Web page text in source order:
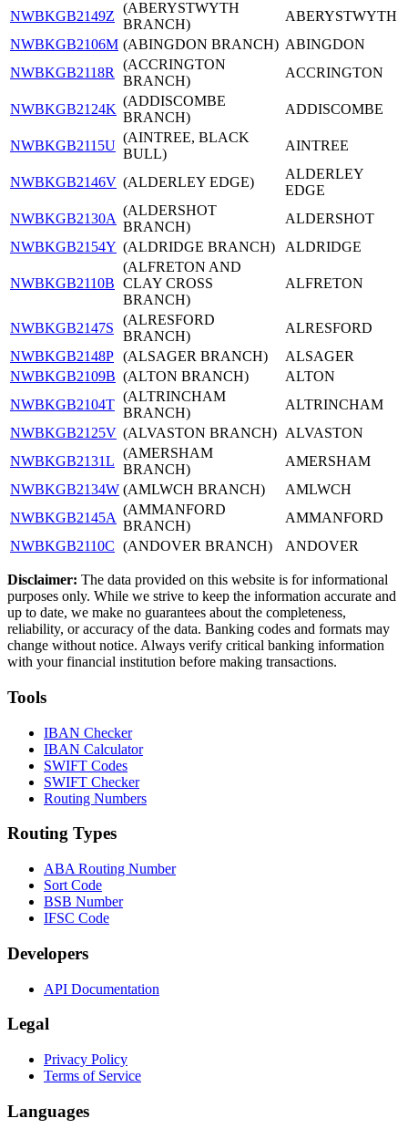
NWBKGB2149Z
(ABERYSTWYTH
BRANCH)
ABERYSTWYTH
NWBKGB2106M (ABINGDON BRANCH) ABINGDON
NWBKGB2118R
(ACCRINGTON
BRANCH)
ACCRINGTON
NWBKGB2124K
(ADDISCOMBE
BRANCH)
ADDISCOMBE
NWBKGB2115U
(AINTREE, BLACK
BULL)
AINTREE
NWBKGB2146V (ALDERLEY EDGE)
ALDERLEY
EDGE
NWBKGB2130A
(ALDERSHOT
BRANCH)
ALDERSHOT
NWBKGB2154Y (ALDRIDGE BRANCH) ALDRIDGE
NWBKGB2110B
(ALFRETON AND
CLAY CROSS
BRANCH)
ALFRETON
NWBKGB2147S
(ALRESFORD
BRANCH)
ALRESFORD
NWBKGB2148P (ALSAGER BRANCH)
ALSAGER
NWBKGB2109B (ALTON BRANCH)
ALTON
NWBKGB2104T
(ALTRINCHAM
BRANCH)
ALTRINCHAM
NWBKGB2125V (ALVASTON BRANCH) ALVASTON
NWBKGB2131L
(AMERSHAM
BRANCH)
AMERSHAM
NWBKGB2134W (AMLWCH BRANCH)
AMLWCH
NWBKGB2145A
(AMMANFORD
BRANCH)
AMMANFORD
NWBKGB2110C (ANDOVER BRANCH) ANDOVER
Disclaimer: The data provided on this website is for informational
purposes only. While we strive to keep the information accurate and
up to date, we make no guarantees about the completeness,
reliability, or accuracy of the data. Banking codes and formats may
change without notice. Always verify critical banking information
with your financial institution before making transactions.
Tools
IBAN Checker
IBAN Calculator
SWIFT Codes
SWIFT Checker
Routing Numbers
Routing Types
ABA Routing Number
Sort Code
BSB Number
IFSC Code
Developers
API Documentation
Legal
Privacy Policy
Terms of Service
Languages